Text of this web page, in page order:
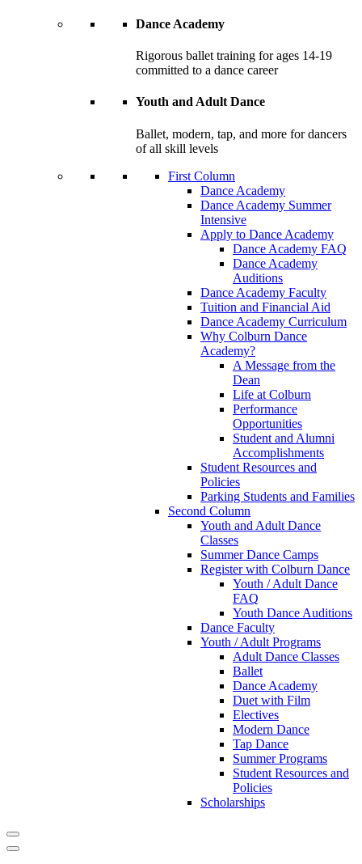
Dance Academy
Rigorous ballet training for ages 14-19
committed to a dance career
Youth and Adult Dance
Ballet, modern, tap, and more for dancers
of all skill levels
First Column
Dance Academy
Dance Academy Summer
Intensive
Apply to Dance Academy
Dance Academy FAQ
Dance Academy
Auditions
Dance Academy Faculty
Tuition and Financial Aid
Dance Academy Curriculum
Why Colburn Dance
Academy?
A Message from the
Dean
Life at Colburn
Performance
Opportunities
Student and Alumni
Accomplishments
Student Resources and
Policies
Parking Students and Families
Second Column
Youth and Adult Dance
Classes
Summer Dance Camps
Register with Colburn Dance
Youth / Adult Dance
FAQ
Youth Dance Auditions
Dance Faculty
Youth / Adult Programs
Adult Dance Classes
Ballet
Dance Academy
Duet with Film
Electives
Modern Dance
Tap Dance
Summer Programs
Student Resources and
Policies
Scholarships